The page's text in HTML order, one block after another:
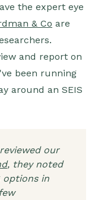
the expert eye
& Co are
and report on
been running
around an SEIS
our
, they noted
options in